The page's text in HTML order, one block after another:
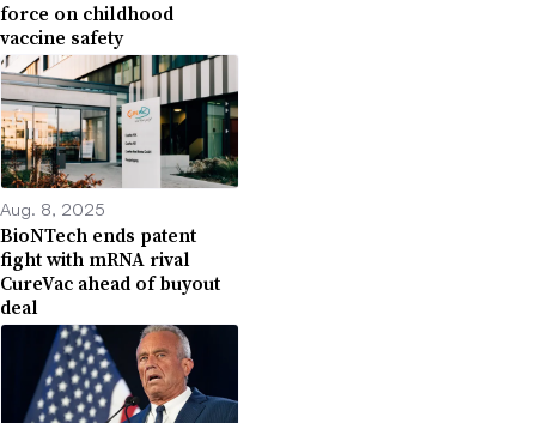
force on childhood
vaccine safety
Aug. 8, 2025
BioNTech ends patent
fight with mRNA rival
CureVac ahead of buyout
deal